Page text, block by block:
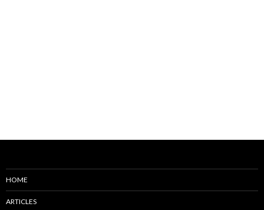
HOME
ARTICLES